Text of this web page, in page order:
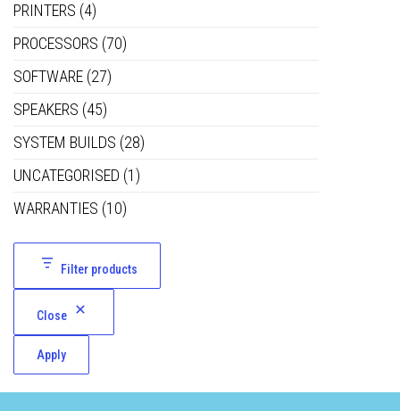
PRINTERS (4)
PROCESSORS (70)
SOFTWARE (27)
SPEAKERS (45)
SYSTEM BUILDS (28)
UNCATEGORISED (1)
WARRANTIES (10)
Filter products
Close
Apply